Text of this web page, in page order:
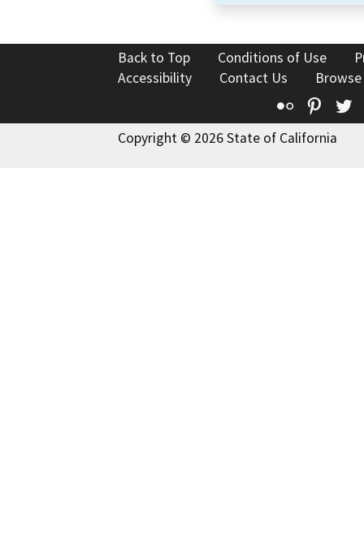
Back to Top Conditions of Use
Accessibility
Contact Us
Flickr
Copyright © 2026 State of California